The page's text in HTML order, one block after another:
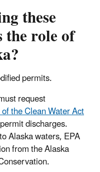
these
role of
permits.
request
the Clean Water Act
discharges.
Alaska waters, EPA
from the Alaska